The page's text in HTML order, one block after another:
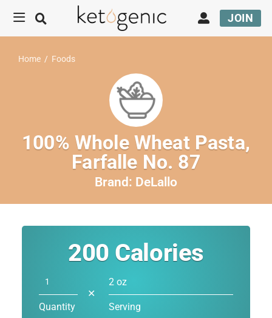
JOIN
Home / Foods
100% Whole Wheat Pasta,
Farfalle No. 87
Brand: DeLallo
200 Calories
Quantity
✕
2 oz
Serving